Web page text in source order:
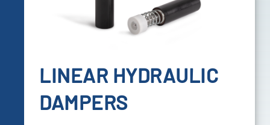
LINEAR HYDRAULIC
DAMPERS